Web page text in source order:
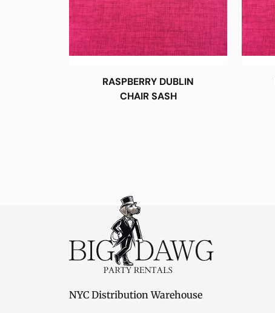
RASPBERRY DUBLIN
CHAIR SASH
NYC Distribution Warehouse